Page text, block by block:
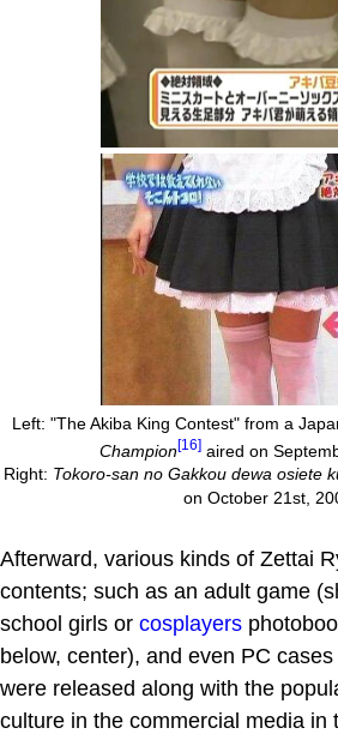
Left: "The Akiba King Contest" from a
Champion[16]aired on
Right: Tokoro-san no Gakkou dewa osiete
on October 21st,
Afterward, various kinds of Zettai
contents; such as an adult game
school girls or cosplayers
below, center), and even PC
were released along with the
culture in the commercial media in